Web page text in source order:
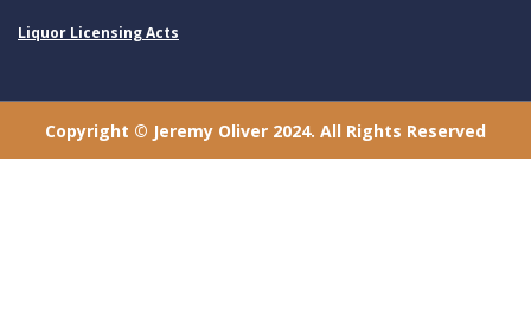
Liquor Licensing Acts
Copyright © Jeremy Oliver 2024. All Rights Reserved